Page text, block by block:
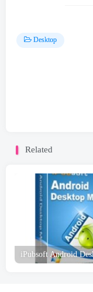
Desktop
Related